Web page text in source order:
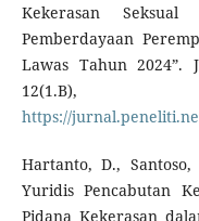
Kekerasan
Pemberdayaan
Lawas Tahun 2024”.
https://
Hartanto, D.,
Yuridis Pencabutan
Pidana Kekerasan